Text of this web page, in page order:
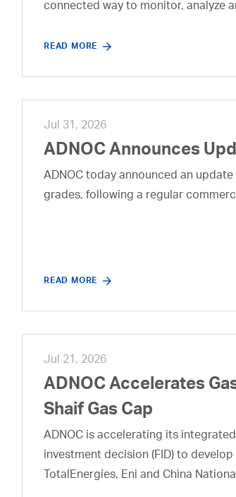
connected way to monitor, analyze
READ MORE
Jul 31, 2026
ADNOC Announces
ADNOC today announced an
grades, following a regular
READ MORE
Jul 21, 2026
ADNOC Accelerates
Shaif Gas Cap
ADNOC is accelerating its
investment decision (FID) to
TotalEnergies, Eni and China